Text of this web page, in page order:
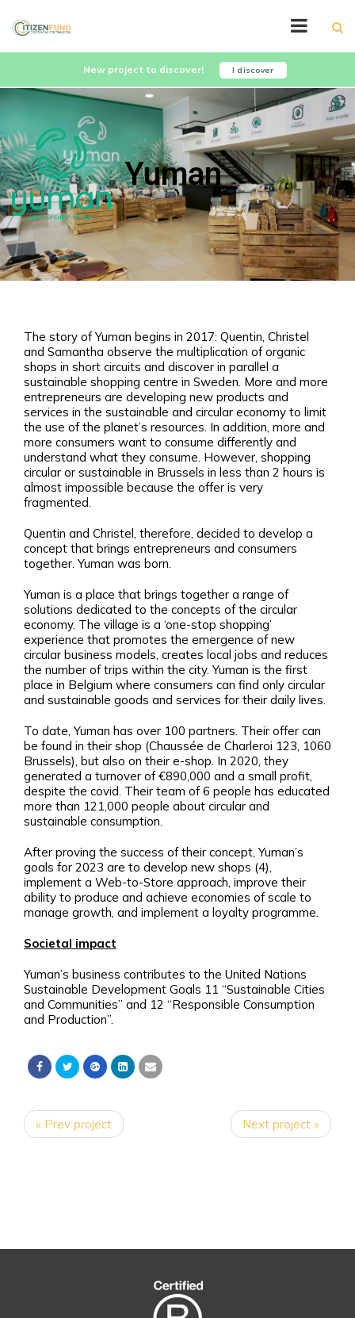
New project to discover! I discover
Yuman
The story of Yuman begins in 2017: Quentin, Christel
and Samantha observe the multiplication of organic
shops in short circuits and discover in parallel a
sustainable shopping centre in Sweden. More and more
entrepreneurs are developing new products and
services in the sustainable and circular economy to limit
the use of the planet’s resources. In addition, more and
more consumers want to consume differently and
understand what they consume. However, shopping
circular or sustainable in Brussels in less than 2 hours is
almost impossible because the offer is very
fragmented.
Quentin and Christel, therefore, decided to develop a
concept that brings entrepreneurs and consumers
together. Yuman was born.
Yuman is a place that brings together a range of
solutions dedicated to the concepts of the circular
economy. The village is a ‘one-stop shopping’
experience that promotes the emergence of new
circular business models, creates local jobs and reduces
the number of trips within the city. Yuman is the first
place in Belgium where consumers can find only circular
and sustainable goods and services for their daily lives.
To date, Yuman has over 100 partners. Their offer can
be found in their shop (Chaussée de Charleroi 123, 1060
Brussels), but also on their e-shop. In 2020, they
generated a turnover of €890,000 and a small profit,
despite the covid. Their team of 6 people has educated
more than 121,000 people about circular and
sustainable consumption.
After proving the success of their concept, Yuman’s
goals for 2023 are to develop new shops (4),
implement a Web-to-Store approach, improve their
ability to produce and achieve economies of scale to
manage growth, and implement a loyalty programme.
Societal impact
Yuman’s business contributes to the United Nations
Sustainable Development Goals 11 “Sustainable Cities
and Communities” and 12 “Responsible Consumption
and Production”.
« Prev project Next project »